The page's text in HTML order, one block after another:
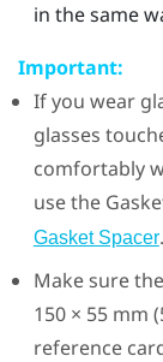
in the same
Important:
If you wear
glasses
comfortably
use the
Gasket Spacer.
Make sure
150 × 55 mm
reference